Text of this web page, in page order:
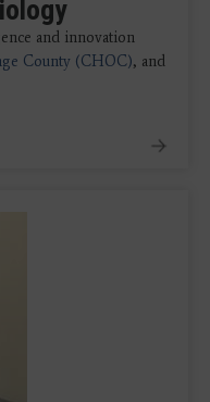
and innovation
County (CHOC), and